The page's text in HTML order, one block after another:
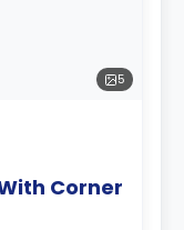
5
Corner